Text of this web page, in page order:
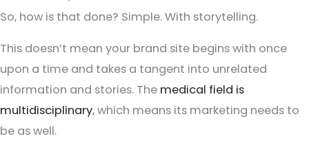
So, how is that done? Simple. With storytelling.
This doesn’t mean your brand site begins with once
upon a time and takes a tangent into unrelated
information and stories. The medical field is
multidisciplinary, which means its marketing needs to
be as well.